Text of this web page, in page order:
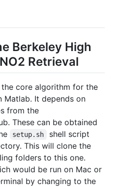
Berkeley High
Retrieval
core algorithm for the
Matlab. It depends on
from the
These can be obtained
setup.sh
shell script
This will clone the
folders to this one.
would be run on Mac or
by changing to the